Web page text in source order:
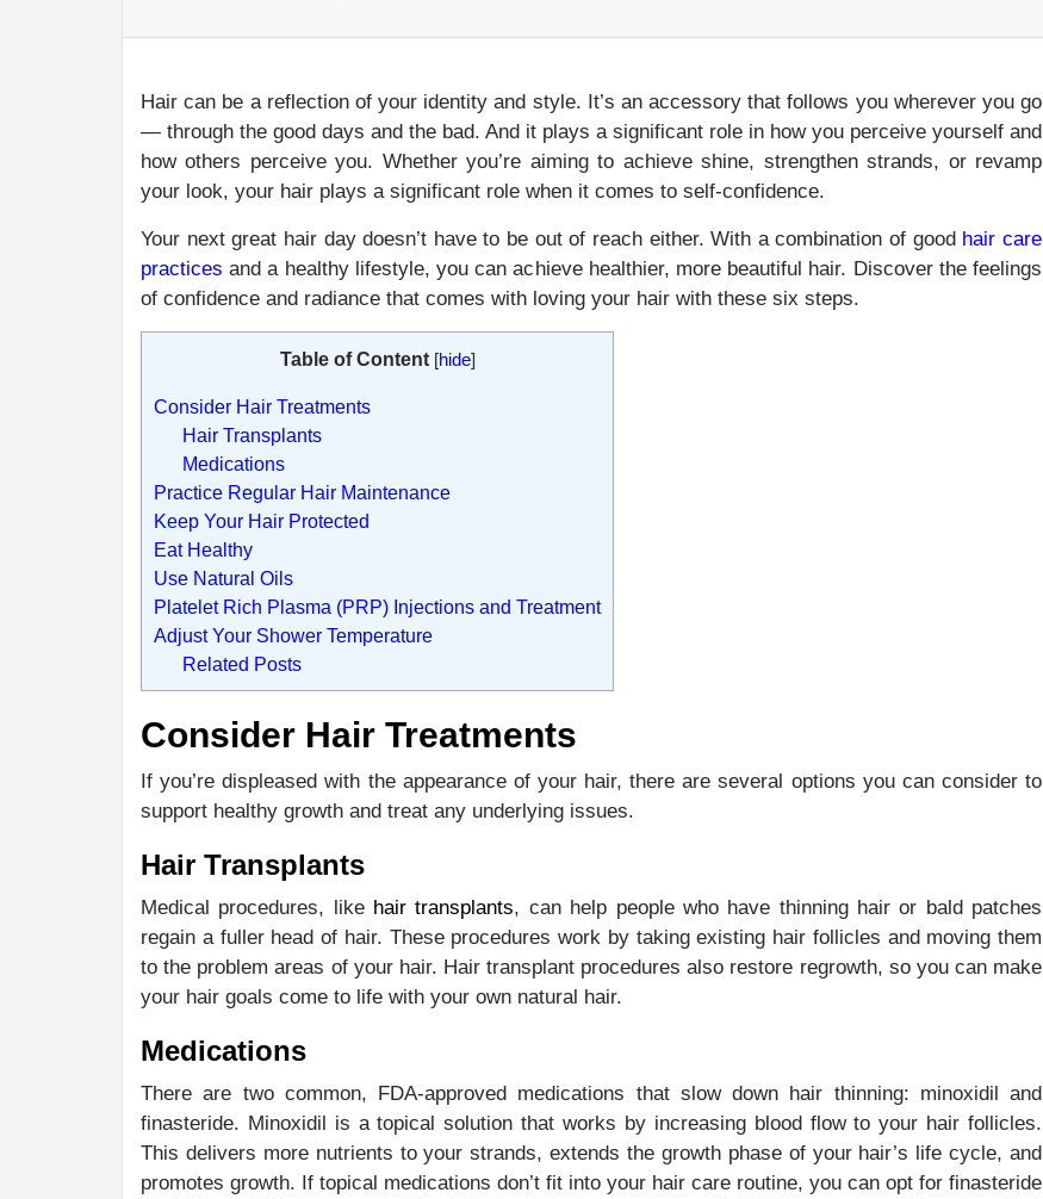
Hair can be a reflection of your identity and style. It’s an accessory that follows you wherever you go
— through the good days and the bad. And it plays a significant role in how you perceive yourself and
how others perceive you. Whether you’re aiming to achieve shine, strengthen strands, or revamp
your look, your hair plays a significant role when it comes to self-confidence.
Your next great hair day doesn’t have to be out of reach either. With a combination of good hair care
practices and a healthy lifestyle, you can achieve healthier, more beautiful hair. Discover the feelings
of confidence and radiance that comes with loving your hair with these six steps.
Table of Content [hide]
Consider Hair Treatments
Hair Transplants
Medications
Practice Regular Hair Maintenance
Keep Your Hair Protected
Eat Healthy
Use Natural Oils
Platelet Rich Plasma (PRP) Injections and Treatment
Adjust Your Shower Temperature
Related Posts
Consider Hair Treatments
If you’re displeased with the appearance of your hair, there are several options you can consider to
support healthy growth and treat any underlying issues.
Hair Transplants
Medical procedures, like hair transplants, can help people who have thinning hair or bald patches
regain a fuller head of hair. These procedures work by taking existing hair follicles and moving them
to the problem areas of your hair. Hair transplant procedures also restore regrowth, so you can make
your hair goals come to life with your own natural hair.
Medications
There are two common, FDA-approved medications that slow down hair thinning: minoxidil and
finasteride. Minoxidil is a topical solution that works by increasing blood flow to your hair follicles.
This delivers more nutrients to your strands, extends the growth phase of your hair’s life cycle, and
promotes growth. If topical medications don’t fit into your hair care routine, you can opt for finasteride